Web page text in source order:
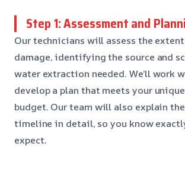
Step 1: Assessment and
Our technicians will assess the
damage, identifying the source and
water extraction needed. We’ll work
develop a plan that meets your
budget. Our team will also explain
timeline in detail, so you know
expect.